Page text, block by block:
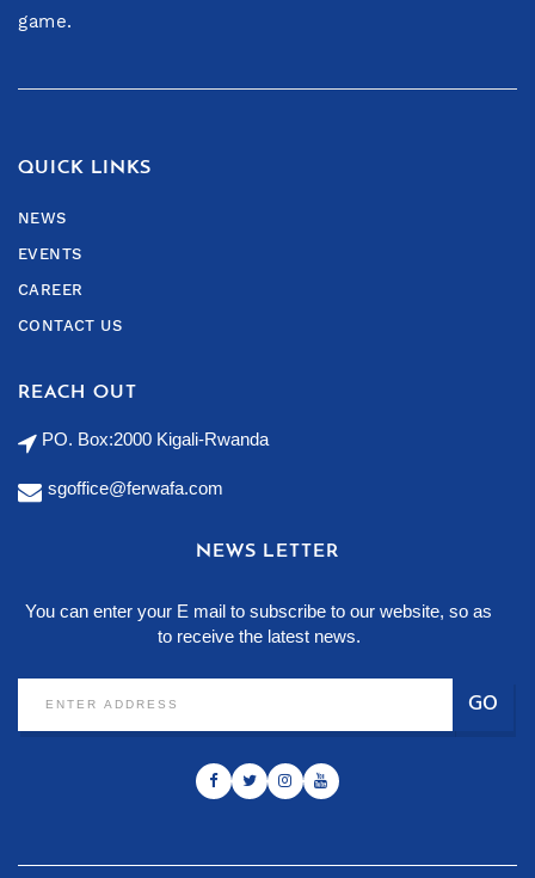
game.
QUICK LINKS
NEWS
EVENTS
CAREER
CONTACT US
REACH OUT
PO. Box:2000 Kigali-Rwanda
sgoffice@ferwafa.com
NEWS LETTER
You can enter your E mail to subscribe to our website, so as
to receive the latest news.
GO